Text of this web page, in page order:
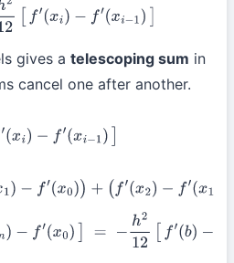
212[ ′(xi f′ 1)]
gives a telescoping sum in
cancel one after another.
f′( − −h (f ′(
12